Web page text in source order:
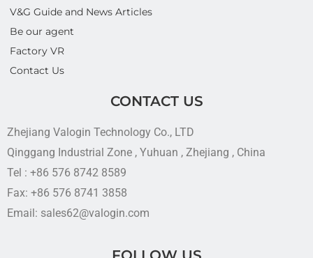
V&G Guide and News Articles
Be our agent
Factory VR
Contact Us
CONTACT US
Zhejiang Valogin Technology Co., LTD
Qinggang Industrial Zone , Yuhuan , Zhejiang , China
Tel : +86 576 8742 8589
Fax: +86 576 8741 3858
Email: sales62@valogin.com